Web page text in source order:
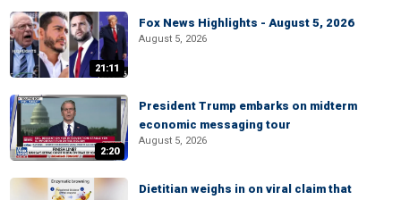
21:11
Fox News Highlights - August 5, 2026
August 5, 2026
2:20
President Trump embarks on midterm
economic messaging tour
August 5, 2026
Dietitian weighs in on viral claim that